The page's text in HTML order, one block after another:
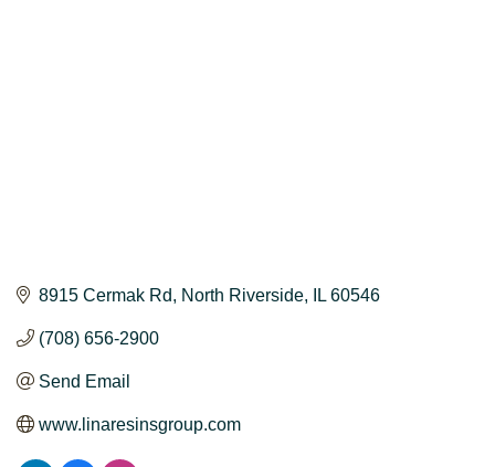
8915 Cermak Rd North Riverside IL 60546
(708) 656-2900
Send Email
www.linaresinsgroup.com